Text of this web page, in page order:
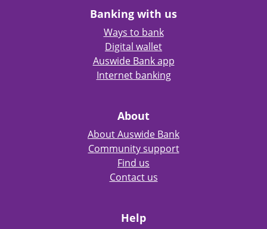
Banking with us
Ways to bank
Digital wallet
Auswide Bank app
Internet banking
About
About Auswide Bank
Community support
Find us
Contact us
Help